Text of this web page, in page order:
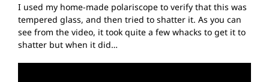
I used my home-made polariscope to verify that this was
tempered glass, and then tried to shatter it. As you can
see from the video, it took quite a few whacks to get it to
shatter but when it did…